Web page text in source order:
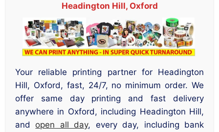
Headington Hill, Oxford
Your reliable printing partner for Headington
Hill, Oxford, fast, 24/7, no minimum order. We
offer same day printing and fast delivery
anywhere in Oxford, including Headington Hill,
and open all day, every day, including bank